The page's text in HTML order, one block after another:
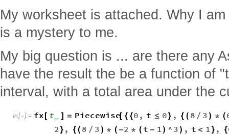
My worksheet is attached. Why I
is a mystery to me.
My big question is ... are there any
have the result the be a function of
interval, with a total area under the
In[]:= fx [ t_ ] = Piecewise[ { {0 , t ≤ 0} , { ( 8 / 3 ) * (
2} , {( 8 / 3 ) * (-2 * ( t - 1) ^ 3 ) , t < 1} , {